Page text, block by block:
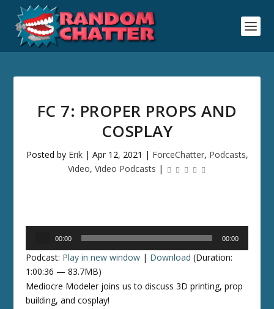
FC 7: PROPER PROPS AND
COSPLAY
Posted by Erik| Apr 12, 2021 | ForceChatter, Podcasts,
Video, Video Podcasts |
00:00 00:00
Podcast: Play in new window | Download (Duration:
1:00:36 — 83.7MB)
Mediocre Modeler joins us to discuss 3D printing, prop
building, and cosplay!